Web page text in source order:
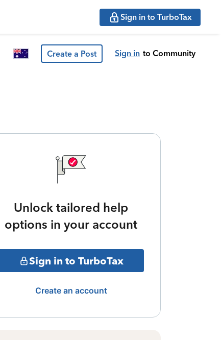
Sign in to TurboTax
Create a Post Sign in to Community
Unlock tailored help
options in your account
Sign in to TurboTax
Create an account